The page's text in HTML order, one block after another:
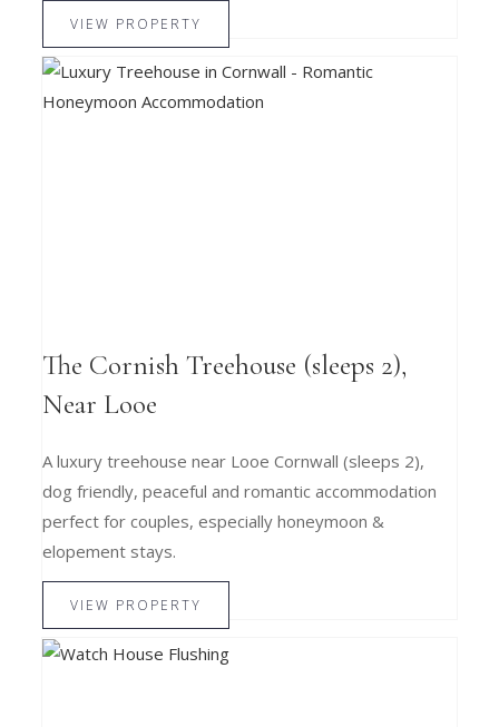
VIEW PROPERTY
The Cornish Treehouse (sleeps 2),
Near Looe
A luxury treehouse near Looe Cornwall (sleeps 2),
dog friendly, peaceful and romantic accommodation
perfect for couples, especially honeymoon &
elopement stays.
VIEW PROPERTY